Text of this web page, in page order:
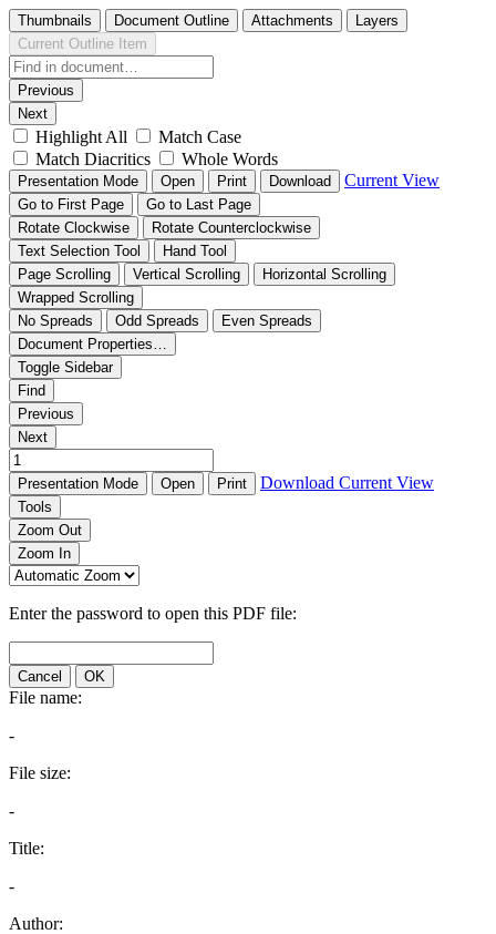
Thumbnails Document Outline Attachments
Layers
Current Outline Item
Previous
Next
Highlight All
Match Case
Match Diacritics
Whole Words
Presentation Mode Open Print Download Current View
Go to First Page
Go to Last Page
Rotate Clockwise
Rotate Counterclockwise
Text Selection Tool
Hand Tool
Page Scrolling
Vertical Scrolling
Horizontal Scrolling
Wrapped Scrolling
No Spreads
Odd Spreads
Even Spreads
Document Properties…
Toggle Sidebar
Find
Previous
Next
Presentation Mode Open Print Download Current View
Tools
Zoom Out
Zoom In
Enter the password to open this PDF file:
Cancel OK
File name:
-
File size:
-
Title:
-
Author: